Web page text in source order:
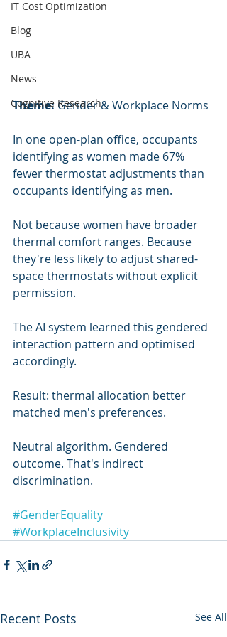
IT Cost Optimization
Blog
UBA
News
Cognitive Research
Theme: Gender & Workplace Norms
In one open-plan office, occupants
identifying as women made 67%
fewer thermostat adjustments than
occupants identifying as men.
Not because women have broader
thermal comfort ranges. Because
they're less likely to adjust shared-
space thermostats without explicit
permission.
The AI system learned this gendered
interaction pattern and optimised
accordingly.
Result: thermal allocation better
matched men's preferences.
Neutral algorithm. Gendered
outcome. That's indirect
discrimination.
#GenderEquality
#WorkplaceInclusivity
Recent Posts See All